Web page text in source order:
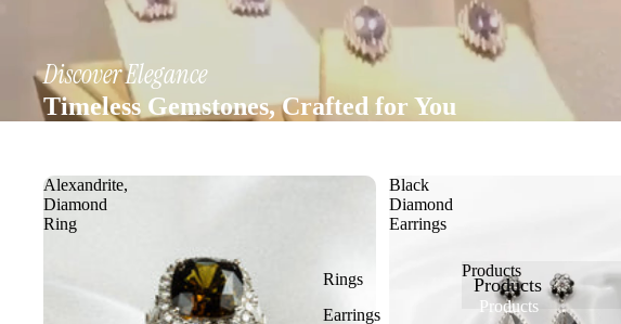
Rings
Earrings
Products
Products
Products
Discover Elegance
Timeless Gemstones, Crafted for You
Alexandrite,
Diamond
Ring
Black
Diamond
Earrings